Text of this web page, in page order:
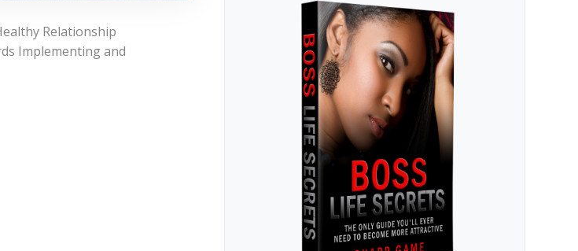
Relationship
Implementing and